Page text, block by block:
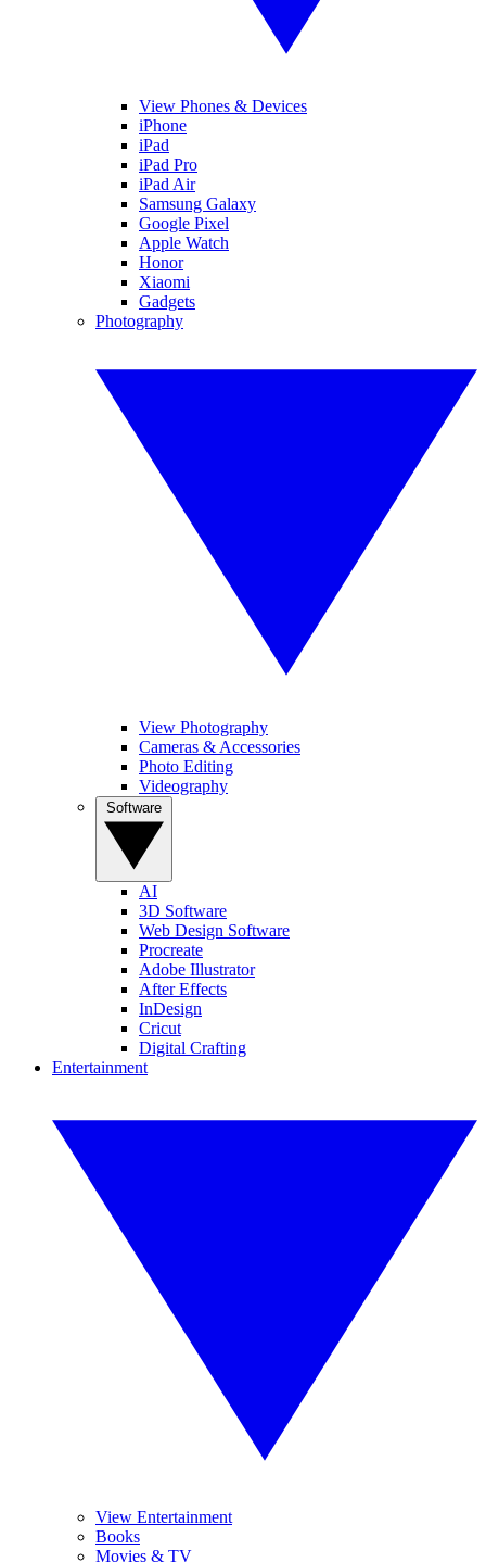
View Phones & Devices
iPhone
iPad
iPad Pro
iPad Air
Samsung Galaxy
Google Pixel
Apple Watch
Honor
Xiaomi
Gadgets
Photography
View Photography
Cameras & Accessories
Photo Editing
Videography
AI
3D Software
Web Design Software
Procreate
Adobe Illustrator
After Effects
InDesign
Cricut
Digital Crafting
Entertainment
View Entertainment
Books
Movies & TV